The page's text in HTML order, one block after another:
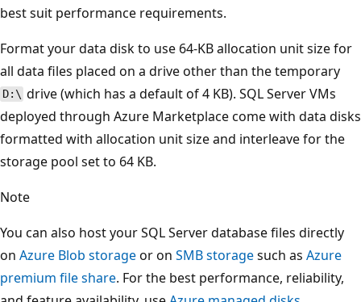
best suit performance requirements.
Format your data disk to use 64-KB allocation unit size for
all data files placed on a drive other than the temporary
D:\ drive (which has a default of 4 KB). SQL Server VMs
deployed through Azure Marketplace come with data disks
formatted with allocation unit size and interleave for the
storage pool set to 64 KB.
Note
You can also host your SQL Server database files directly
on Azure Blob storageor on SMB storagesuch as Azure
premium file share. For the best performance, reliability,